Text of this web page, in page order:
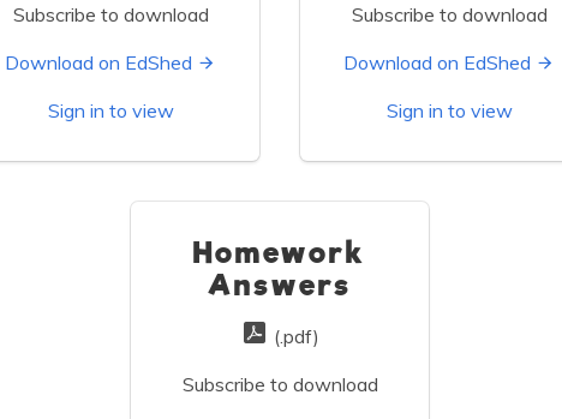
Subscribe to download
Download on EdShed
Sign in to view
Subscribe to download
Download on EdShed
Sign in to view
Homework
Answers
(.pdf)
Subscribe to download